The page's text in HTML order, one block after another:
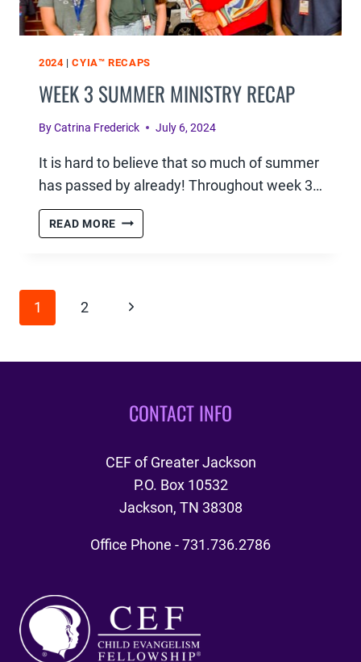
2024|CYIA™ RECAPS
WEEK 3 SUMMER MINISTRY RECAP
ByCatrina Frederick July 6, 2024
It is hard to believe that so much of summer
has passed by already! Throughout week 3…
READ MORE WEEK
3
PAGE
NAVIGATION
1 2
Next
CONTACT INFO
CEF of Greater Jackson
P.O. Box 10532
Jackson, TN 38308
Office Phone - 731.736.2786